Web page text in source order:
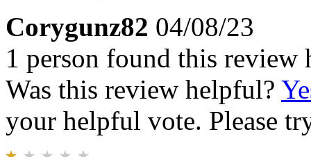
Corygunz82 04/08/23
1 person found this review
Was this review helpful?
your helpful vote. Please